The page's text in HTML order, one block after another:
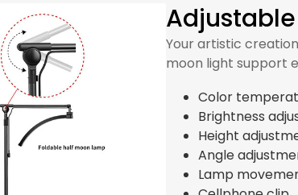
Your artistic
moon light support
Color
Brightness
Height
Angle
Lamp